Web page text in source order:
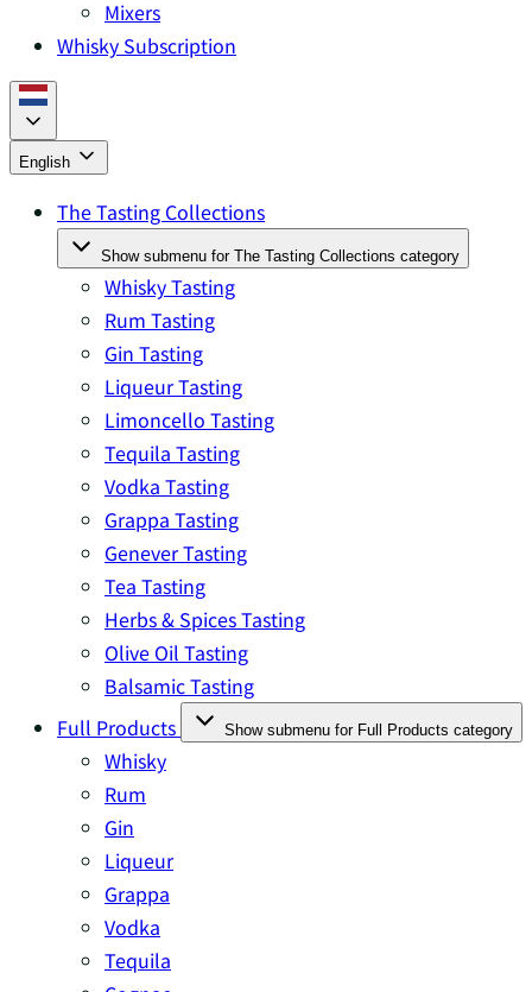
Mixers
Whisky Subscription
English
The Tasting Collections
Show submenu for The Tasting Collections category
Whisky Tasting
Rum Tasting
Gin Tasting
Liqueur Tasting
Limoncello Tasting
Tequila Tasting
Vodka Tasting
Grappa Tasting
Genever Tasting
Tea Tasting
Herbs & Spices Tasting
Olive Oil Tasting
Balsamic Tasting
Full Products
Show submenu for Full Products category
Whisky
Rum
Gin
Liqueur
Grappa
Vodka
Tequila